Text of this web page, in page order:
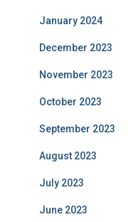
January 2024
December 2023
November 2023
October 2023
September 2023
August 2023
July 2023
June 2023